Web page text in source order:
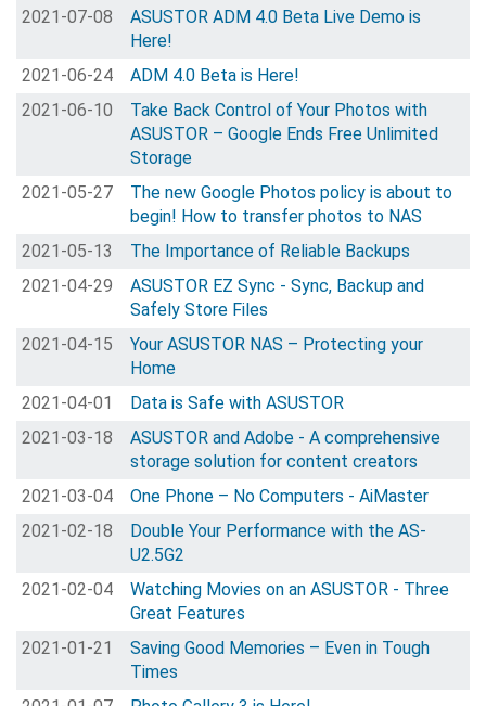
2021-07-08
ASUSTOR ADM 4.0 Beta Live Demo is
Here!
2021-06-24
ADM 4.0 Beta is Here!
2021-06-10
Take Back Control of Your Photos with
ASUSTOR – Google Ends Free Unlimited
Storage
2021-05-27
The new Google Photos policy is about to
begin! How to transfer photos to NAS
2021-05-13
The Importance of Reliable Backups
2021-04-29
ASUSTOR EZ Sync - Sync, Backup and
Safely Store Files
2021-04-15
Your ASUSTOR NAS – Protecting your
Home
2021-04-01
Data is Safe with ASUSTOR
2021-03-18
ASUSTOR and Adobe - A comprehensive
storage solution for content creators
2021-03-04
One Phone – No Computers - AiMaster
2021-02-18
Double Your Performance with the AS-
U2.5G2
2021-02-04
Watching Movies on an ASUSTOR - Three
Great Features
2021-01-21
Saving Good Memories – Even in Tough
Times